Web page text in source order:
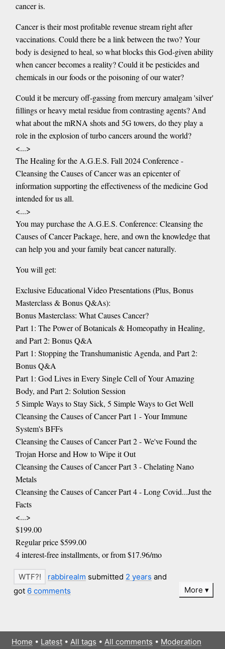
cancer is.
Cancer is their most profitable revenue stream right after
vaccinations. Could there be a link between the two? Your
body is designed to heal, so what blocks this God-given ability
when cancer becomes a reality? Could it be pesticides and
chemicals in our foods or the poisoning of our water?
Could it be mercury off-gassing from mercury amalgam 'silver'
fillings or heavy metal residue from contrasting agents? And
what about the mRNA shots and 5G towers, do they play a
role in the explosion of turbo cancers around the world?
<...>
The Healing for the A.G.E.S. Fall 2024 Conference -
Cleansing the Causes of Cancer was an epicenter of
information supporting the effectiveness of the medicine God
intended for us all.
<...>
You may purchase the A.G.E.S. Conference: Cleansing the
Causes of Cancer Package, here, and own the knowledge that
can help you and your family beat cancer naturally.
You will get:
Exclusive Educational Video Presentations (Plus, Bonus
Masterclass & Bonus Q&As):
Bonus Masterclass: What Causes Cancer?
Part 1: The Power of Botanicals & Homeopathy in Healing,
and Part 2: Bonus Q&A
Part 1: Stopping the Transhumanistic Agenda, and Part 2:
Bonus Q&A
Part 1: God Lives in Every Single Cell of Your Amazing
Body, and Part 2: Solution Session
5 Simple Ways to Stay Sick, 5 Simple Ways to Get Well
Cleansing the Causes of Cancer Part 1 - Your Immune
System's BFFs
Cleansing the Causes of Cancer Part 2 - We've Found the
Trojan Horse and How to Wipe it Out
Cleansing the Causes of Cancer Part 3 - Chelating Nano
Metals
Cleansing the Causes of Cancer Part 4 - Long Covid...Just the
Facts
<...>
$199.00
Regular price $599.00
4 interest-free installments, or from $17.96/mo
rabbirealm submitted 2 years and
got 6 comments More
Home • Latest• All tags • All comments • Moderation